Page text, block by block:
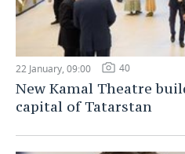
22 January, 09:00 40
New Kamal Theatre
capital of Tatarstan